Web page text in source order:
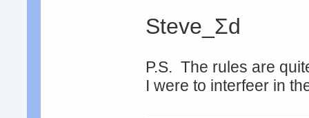
Steve_Σd
P.S. The rules are
I were to interfeer in